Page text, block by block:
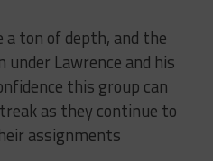
a ton of depth, and the
Lawrence and his
this group can
as they continue to
assignments